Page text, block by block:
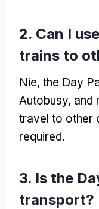
2. Can I
trains to
Nie, the Day
Autobusy, and
travel to other
required.
3. Is the
transport?